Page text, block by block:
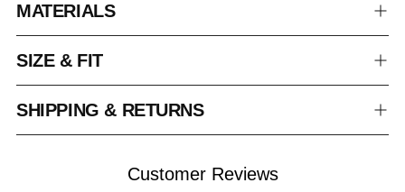
MATERIALS
SIZE & FIT
SHIPPING & RETURNS
Customer Reviews